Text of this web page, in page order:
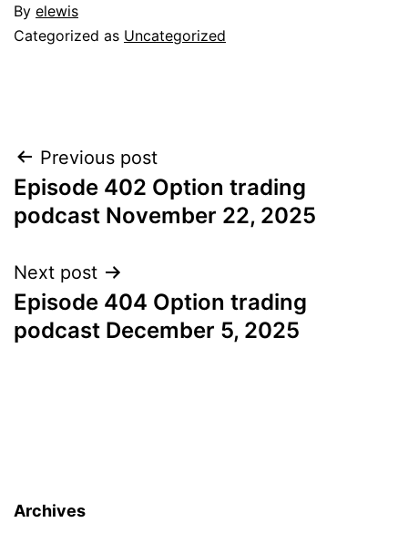
By elewis
Categorized as Uncategorized
Post
navigation
Previous post
Episode 402 Option trading
podcast November 22, 2025
Next post
Episode 404 Option trading
podcast December 5, 2025
Archives